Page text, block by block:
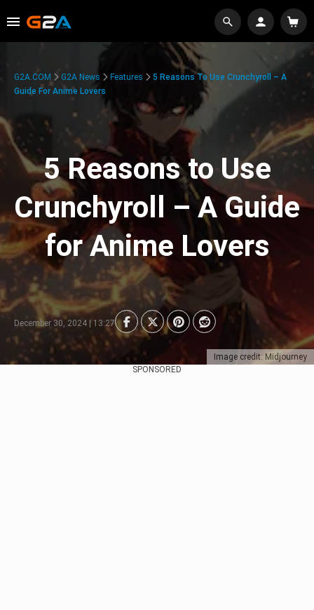
Image credit: Midjourney
G2A.COM G2A News Features
5 Reasons To Use Crunchyroll – A
Guide For Anime Lovers
5 Reasons to Use
Crunchyroll – A Guide
for Anime Lovers
December 30, 2024 | 13:27
SPONSORED